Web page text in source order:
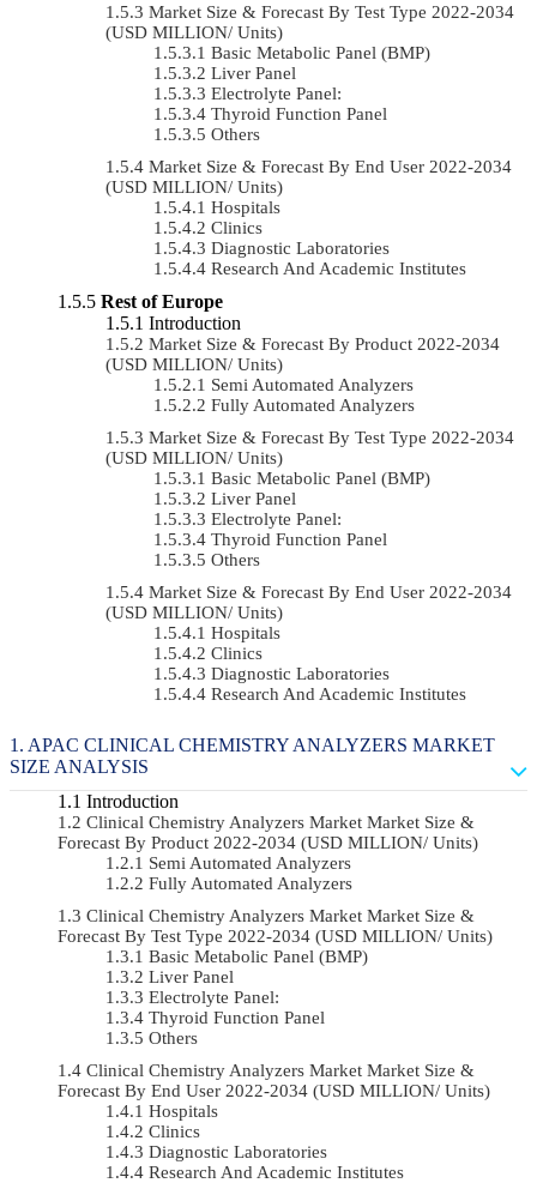
Market Size & Forecast By Test Type 2022-2034
(USD MILLION/ Units)
Basic Metabolic Panel (BMP)
Liver Panel
Electrolyte Panel:
Thyroid Function Panel
Others
Market Size & Forecast By End User 2022-2034
(USD MILLION/ Units)
Hospitals
Clinics
Diagnostic Laboratories
Research And Academic Institutes
Rest of Europe
Introduction
Market Size & Forecast By Product 2022-2034
(USD MILLION/ Units)
Semi Automated Analyzers
Fully Automated Analyzers
Market Size & Forecast By Test Type 2022-2034
(USD MILLION/ Units)
Basic Metabolic Panel (BMP)
Liver Panel
Electrolyte Panel:
Thyroid Function Panel
Others
Market Size & Forecast By End User 2022-2034
(USD MILLION/ Units)
Hospitals
Clinics
Diagnostic Laboratories
Research And Academic Institutes
APAC CLINICAL CHEMISTRY ANALYZERS MARKET
SIZE ANALYSIS
Introduction
Clinical Chemistry Analyzers Market Market Size &
Forecast By Product 2022-2034 (USD MILLION/ Units)
Semi Automated Analyzers
Fully Automated Analyzers
Clinical Chemistry Analyzers Market Market Size &
Forecast By Test Type 2022-2034 (USD MILLION/ Units)
Basic Metabolic Panel (BMP)
Liver Panel
Electrolyte Panel:
Thyroid Function Panel
Others
Clinical Chemistry Analyzers Market Market Size &
Forecast By End User 2022-2034 (USD MILLION/ Units)
Hospitals
Clinics
Diagnostic Laboratories
Research And Academic Institutes